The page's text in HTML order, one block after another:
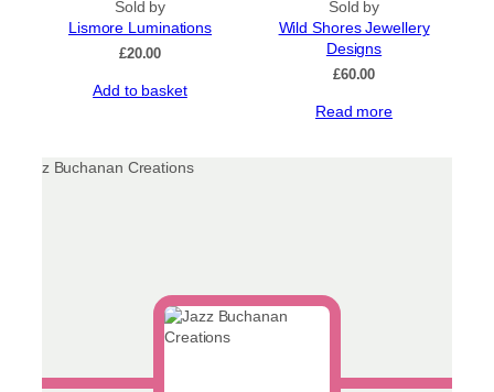
Sold by
Lismore Luminations
£20.00
Add to basket
Sold by
Wild Shores Jewellery
Designs
£60.00
Read more